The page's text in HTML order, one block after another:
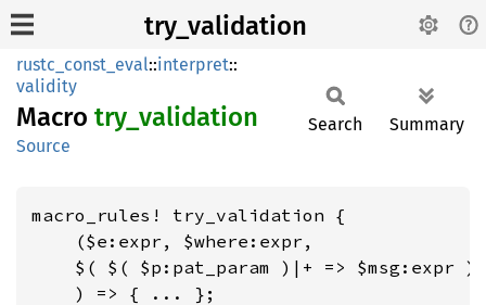
try_validation
rustc_const_eval::interpret::
validity
Macro try_ validation
Source
Search Summary
macro_rules! try_validation {
    ($e:expr, $where:expr,
$( $( $p:pat_param )|+ => $msg:expr
    ) => { ... };